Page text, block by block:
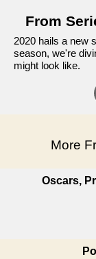
From
2020 hails a new
season, we're
might look like.
More
Oscars,